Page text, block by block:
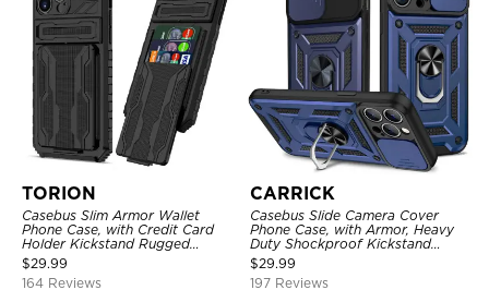
TORION
Casebus Slim Armor Wallet
Phone Case, with Credit Card
Holder Kickstand Rugged
Shockproof Heavy Duty
Defender Protective Cover
$29.99
164 Reviews
CARRICK
Casebus Slide Camera Cover
Phone Case, with Armor, Heavy
Duty Shockproof Kickstand
Magnetic Car Mount Holder
$29.99
197 Reviews